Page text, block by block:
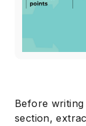
Before
section,